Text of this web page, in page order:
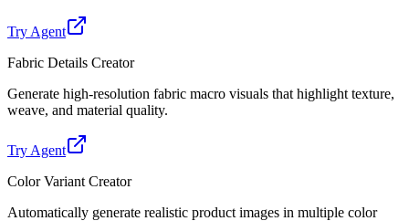
Try Agent
Fabric Details Creator
Generate high-resolution fabric macro visuals that highlight texture,
weave, and material quality.
Try Agent
Color Variant Creator
Automatically generate realistic product images in multiple color